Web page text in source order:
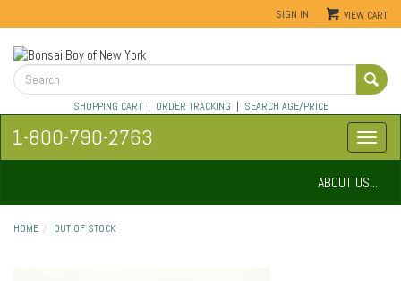
SIGN IN VIEW CART
SHOPPING CART| ORDER TRACKING | SEARCH AGE/PRICE
1-800-790-2763
ABOUT US...
HOME OUT OF STOCK